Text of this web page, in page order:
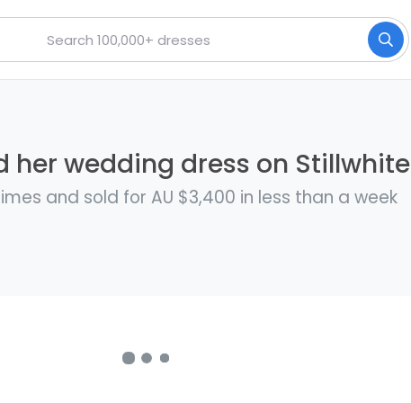
her wedding dress on Stillwhite
and sold for AU $3,400 in less than a week